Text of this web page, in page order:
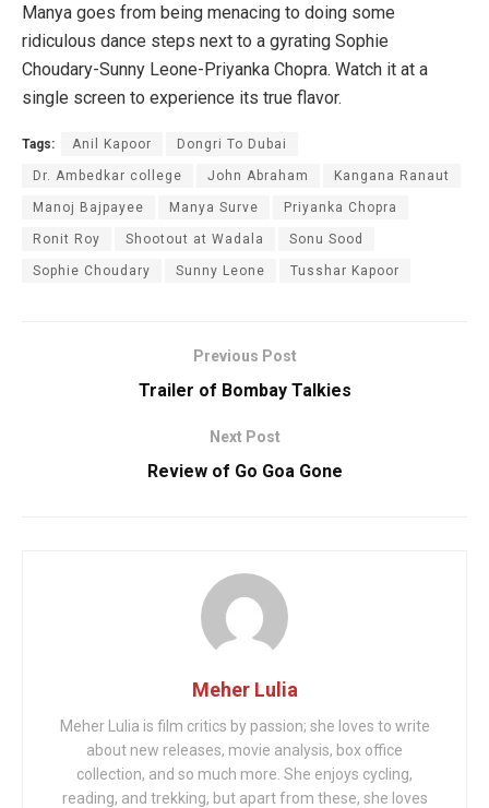
Manya goes from being menacing to doing some
ridiculous dance steps next to a gyrating Sophie
Choudary-Sunny Leone-Priyanka Chopra. Watch it at a
single screen to experience its true flavor.
Tags: Anil Kapoor Dongri To Dubai
Dr. Ambedkar college John Abraham Kangana Ranaut
Manoj Bajpayee Manya Surve Priyanka Chopra
Ronit Roy Shootout at Wadala Sonu Sood
Sophie Choudary Sunny Leone Tusshar Kapoor
Previous Post
Trailer of Bombay Talkies
Next Post
Review of Go Goa Gone
Meher Lulia
Meher Lulia is film critics by passion; she loves to write
about new releases, movie analysis, box office
collection, and so much more. She enjoys cycling,
reading, and trekking, but apart from these, she loves